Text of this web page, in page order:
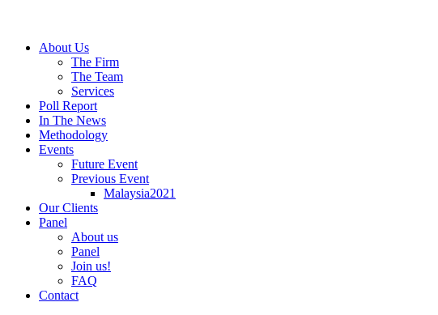
About Us
The Firm
The Team
Services
Poll Report
In The News
Methodology
Events
Future Event
Previous Event
Malaysia2021
Our Clients
Panel
About us
Panel
Join us!
FAQ
Contact